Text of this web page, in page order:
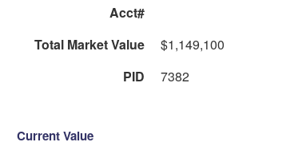
Acct#
Total Market Value
$1,149,100
PID
7382
Current Value